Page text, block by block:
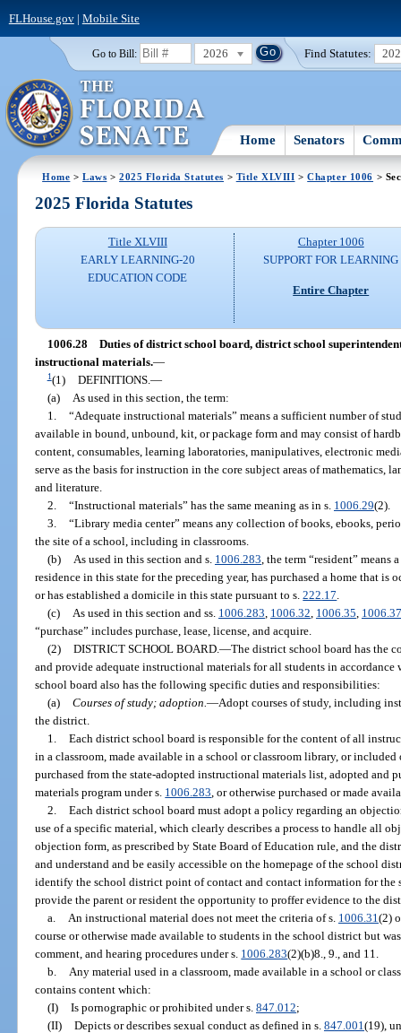
FLHouse.gov| Mobile Site
Go to Bill: 2026 Find Statutes:
Home Senators
Home >Laws >2025 Florida Statutes > Title XLVIII >Chapter 1006 >
2025 Florida Statutes
Title XLVIII
EARLY LEARNING-20
EDUCATION CODE
Chapter 1006
SUPPORT FOR LEARNING
Entire Chapter
1006.28 Duties of district school board, district school
instructional materials.—
1(1) DEFINITIONS. —
(a)
As used in this section, the term:
1. “Adequate instructional materials” means a sufficient number of
available in bound, unbound, kit, or package form and may consist of
content, consumables, learning laboratories, manipulatives, electronic
serve as the basis for instruction in the core subject areas of mathematics,
and literature.
2. “Instructional materials” has the same meaning as in s. 1006.29(2).
3. “Library media center” means any collection of books, ebooks,
the site of a school, including in classrooms.
(b)
As used in this section and s. 1006.283 , the term “resident”
residence in this state for the preceding year, has purchased a home that is
or has established a domicile in this state pursuant to s.222.17
(c)
As used in this section and ss. 1006.283 1006.32 1006.35 1006.37
“purchase” includes purchase, lease, license, and acquire.
(2) DISTRICT SCHOOL BOARD. —The district school board has the
and provide adequate instructional materials for all students in
school board also has the following specific duties and responsibilities:
(a) Courses of study; adoption. —Adopt courses of study, including
the district.
1. Each district school board is responsible for the content of all
in a classroom, made available in a school or classroom library, or
purchased from the state-adopted instructional materials list, adopted and
materials program under s. 1006.283 , or otherwise purchased or made
2. Each district school board must adopt a policy regarding an
use of a specific material, which clearly describes a process to handle all
objection form, as prescribed by State Board of Education rule, and the
and understand and be easily accessible on the homepage of the school
identify the school district point of contact and contact information for the
provide the parent or resident the opportunity to proffer evidence to the
a.
An instructional material does not meet the criteria of s. 1006.31 (2)
course or otherwise made available to students in the school district but
comment, and hearing procedures under s. 1006.283(2)(b)8., 9., and 11.
b.
Any material used in a classroom, made available in a school or
contains content which:
(I) Is pornographic or prohibited under s. 847.012;
(II) Depicts or describes sexual conduct as defined in s. 847.001 (19),